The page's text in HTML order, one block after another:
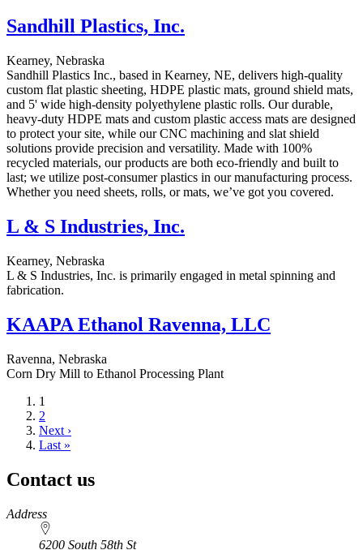
Sandhill Plastics, Inc.
Kearney, Nebraska
Sandhill Plastics Inc., based in Kearney, NE, delivers high-quality
custom flat plastic sheeting, HDPE plastic mats, ground shield mats,
and 5' wide high-density polyethylene plastic rolls. Our durable,
heavy-duty HDPE mats and custom plastic access mats are designed
to protect your site, while our CNC machining and slat shield
solutions provide precision and versatility. Made with 100%
recycled materials, our products are both eco-friendly and built to
last; we utilize post-consumer plastics in our manufacturing process.
Whether you need sheets, rolls, or mats, we’ve got you covered.
L & S Industries, Inc.
Kearney, Nebraska
L & S Industries, Inc. is primarily engaged in metal spinning and
fabrication.
KAAPA Ethanol Ravenna, LLC
Ravenna, Nebraska
Corn Dry Mill to Ethanol Processing Plant
Current
page
1
Page
2
Next
page
Next ›
Last
Last »
Contact us
https://
www.unl.edu
Address
6200 South 58th St